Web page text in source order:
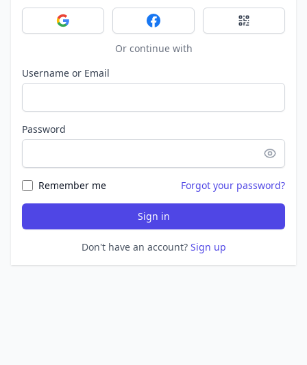
Sign in with GoogleSign in with FacebookSign in with
Or continue with
Username or Email
Password
Remember me Forgot your password?
Sign in
Don't have an account? Sign up